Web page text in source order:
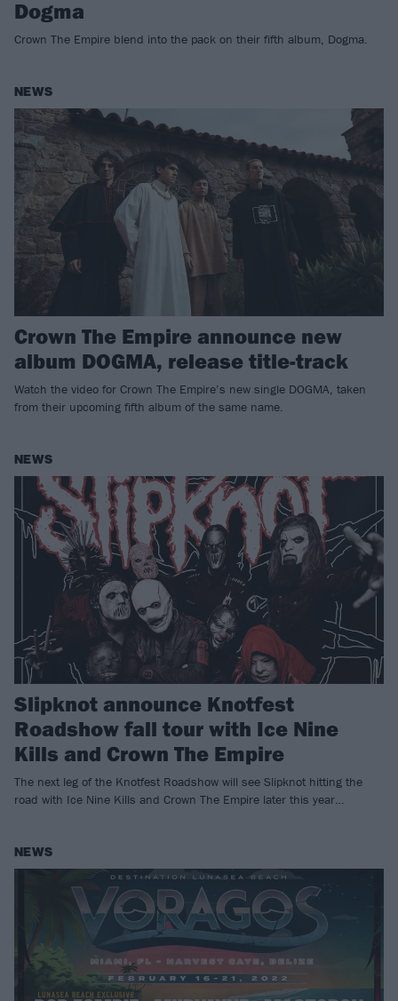
Dogma
Crown The Empire blend into the pack on their fifth album, Dogma.
NEWS
Crown The Empire announce new
album DOGMA, release title-track
Watch the video for Crown The Empire’s new single DOGMA, taken
from their upcoming fifth album of the same name.
NEWS
Slipknot announce Knotfest
Roadshow fall tour with Ice Nine
Kills and Crown The Empire
The next leg of the Knotfest Roadshow will see Slipknot hitting the
road with Ice Nine Kills and Crown The Empire later this year…
NEWS